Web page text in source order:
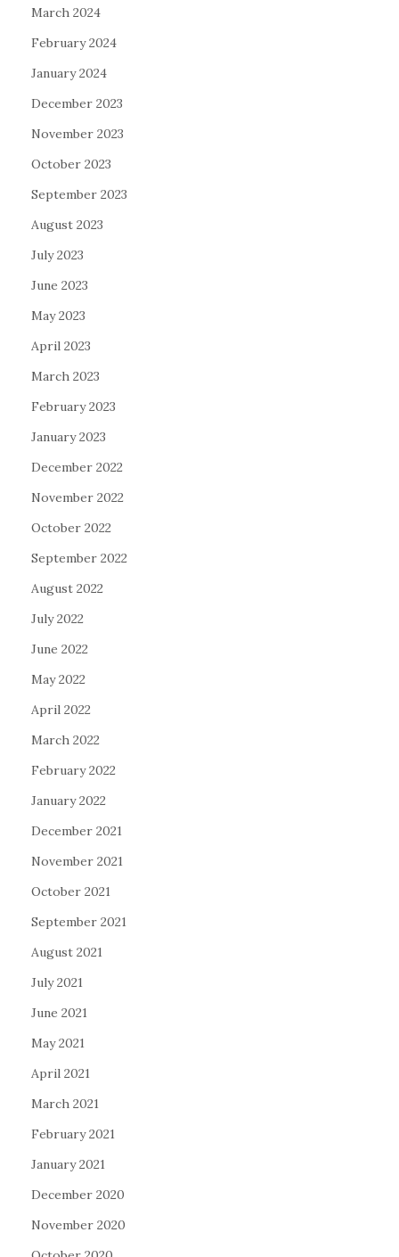
March 2024
February 2024
January 2024
December 2023
November 2023
October 2023
September 2023
August 2023
July 2023
June 2023
May 2023
April 2023
March 2023
February 2023
January 2023
December 2022
November 2022
October 2022
September 2022
August 2022
July 2022
June 2022
May 2022
April 2022
March 2022
February 2022
January 2022
December 2021
November 2021
October 2021
September 2021
August 2021
July 2021
June 2021
May 2021
April 2021
March 2021
February 2021
January 2021
December 2020
November 2020